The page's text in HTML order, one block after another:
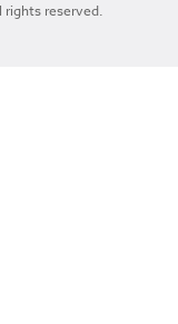
rights reserved.